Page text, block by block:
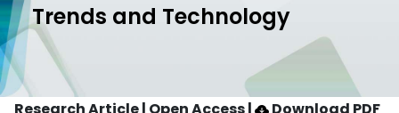
Trends and Technology